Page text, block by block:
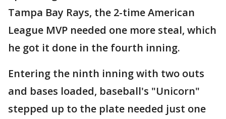
Tampa Bay Rays, the 2-time American
League MVP needed one more steal, which
he got it done in the fourth inning.
Entering the ninth inning with two outs
and bases loaded, baseball's "Unicorn"
stepped up to the plate needed just one